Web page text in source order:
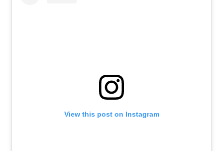
View this post on Instagram